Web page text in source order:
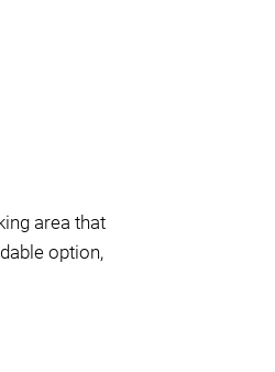
area that
option,